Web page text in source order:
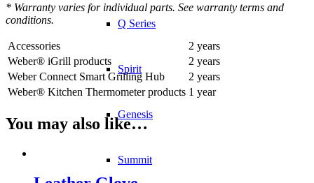
Q Series
Spirit
Genesis
Summit
* Warranty varies for individual parts. See warranty terms and
conditions.
Accessories
2 years
Weber® iGrill products
2 years
Weber Connect Smart Grilling Hub
2 years
Weber® Kitchen Thermometer products 1 year
You may also like…